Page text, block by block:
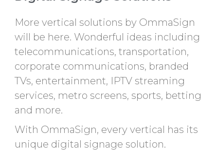
More vertical solutions by OmmaSign
will be here. Wonderful ideas including
telecommunications, transportation,
corporate communications, branded
TVs, entertainment, IPTV streaming
services, metro screens, sports, betting
and more.
With OmmaSign, every vertical has its
unique digital signage solution.